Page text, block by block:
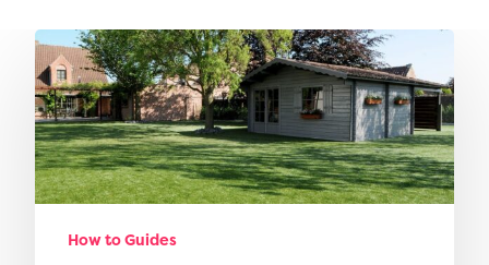
How to Guides
Artificial Grass
Golf Clubs
Dog Friendly Artificial
Patio Installation
Pay Monthly
Free Samples
Recent Projects